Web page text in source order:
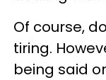
Of course,
tiring.
being said